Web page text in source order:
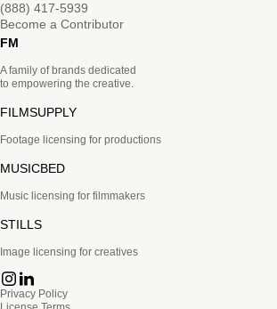
(888) 417-5939
Become a Contributor
FM
A family of brands dedicated
to empowering the creative.
FILMSUPPLY
Footage licensing for productions
MUSICBED
Music licensing for filmmakers
STILLS
Image licensing for creatives
Privacy Policy